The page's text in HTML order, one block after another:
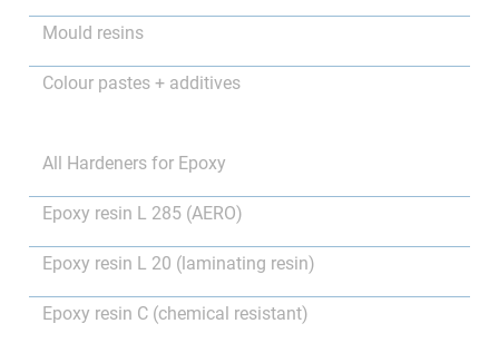
Mould resins
Colour pastes + additives
All Hardeners for Epoxy
Epoxy resin L 285 (AERO)
Epoxy resin L 20 (laminating resin)
Epoxy resin C (chemical resistant)